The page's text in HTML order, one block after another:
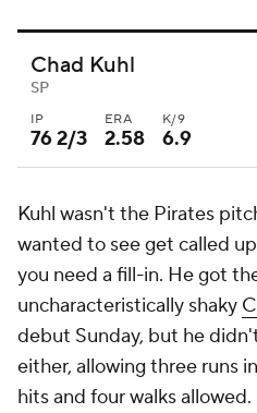
Chad Kuhl
SP
IP
76 2/3
ERA
2.58
K/9
6.9
Kuhl wasn't the Pirates
wanted to see get called
you need a fill-in. He got
uncharacteristically shaky
debut Sunday, but he
either, allowing three runs
hits and four walks